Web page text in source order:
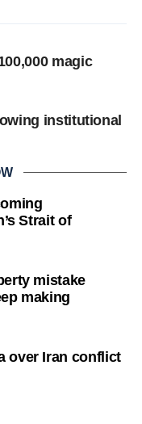
magic
institutional
Strait of
mistake
making
over Iran conflict